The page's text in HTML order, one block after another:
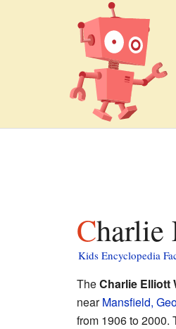
Kids Encyclopedia
TheCharlie Elliott
nearMansfield,
from 1906 to 2000.